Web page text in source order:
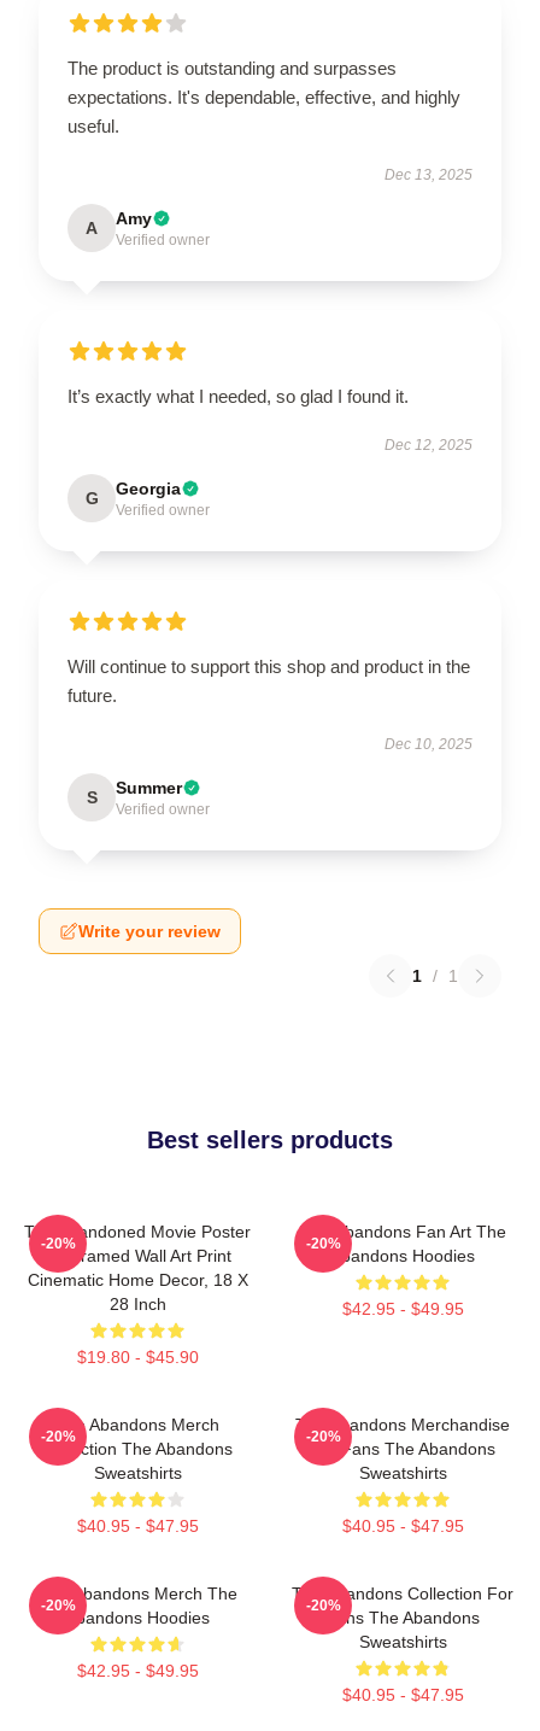
The product is outstanding and surpasses
expectations. It's dependable, effective, and highly
useful.
Dec 13, 2025
A Amy
Verified owner
It’s exactly what I needed, so glad I found it.
Dec 12, 2025
G Georgia
Verified owner
Will continue to support this shop and product in the
future.
Dec 10, 2025
S Summer
Verified owner
Write your review
1 / 1
Best sellers products
The Abandoned Movie Poster
- Unframed Wall Art Print
Cinematic Home Decor, 18 X
28 Inch
$19.80 - $45.90
-20%
The Abandons Fan Art The
Abandons Hoodies
$42.95 - $49.95
-20%
The Abandons Merch
Collection The Abandons
Sweatshirts
$40.95 - $47.95
-20%
The Abandons Merchandise
For Fans The Abandons
Sweatshirts
$40.95 - $47.95
-20%
The Abandons Merch The
Abandons Hoodies
$42.95 - $49.95
-20%
The Abandons Collection For
Fans The Abandons
Sweatshirts
$40.95 - $47.95
-20%